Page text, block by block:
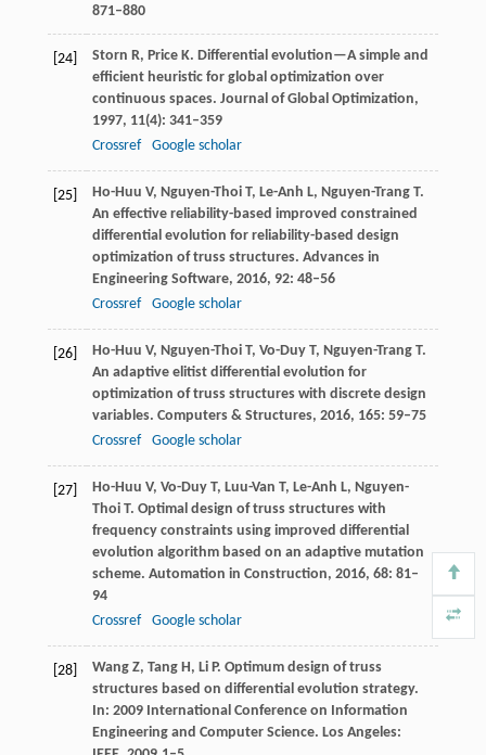
871–880
[24] Storn R, Price K. Differential evolution—A simple and
efficient heuristic for global optimization over
continuous spaces. Journal of Global Optimization,
1997, 11(4): 341–359
Crossref
Google scholar
[25] Ho-Huu V, Nguyen-Thoi T, Le-Anh L, Nguyen-TrangT.
An effective reliability-based improved constrained
differential evolution for reliability-based design
optimization of truss structures. Advances in
Engineering Software, 2016, 92: 48–56
Crossref
Google scholar
[26] Ho-Huu V, Nguyen-Thoi T, Vo-DuyT, Nguyen-TrangT.
An adaptive elitist differential evolution for
optimization of truss structures with discrete design
variables. Computers & Structures, 2016, 165: 59–75
Crossref
Google scholar
[27] Ho-Huu V, Vo-Duy T, Luu-Van T, Le-Anh L, Nguyen-
ThoiT. Optimal design of truss structures with
frequency constraints using improved differential
evolution algorithm based on an adaptive mutation
scheme. Automation in Construction, 2016, 68: 81–
94
Crossref
Google scholar
[28] WangZ, Tang H, LiP. Optimum design of truss
structures based on differential evolution strategy.
In: 2009 International Conference on Information
Engineering and Computer Science. Los Angeles: